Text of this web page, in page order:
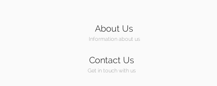
About Us
Information about us
Contact Us
Get in touch with us